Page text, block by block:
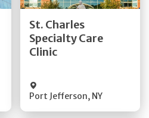
St. Charles
Specialty Care
Clinic
Port Jefferson, NY
Get Directions
Quick Details